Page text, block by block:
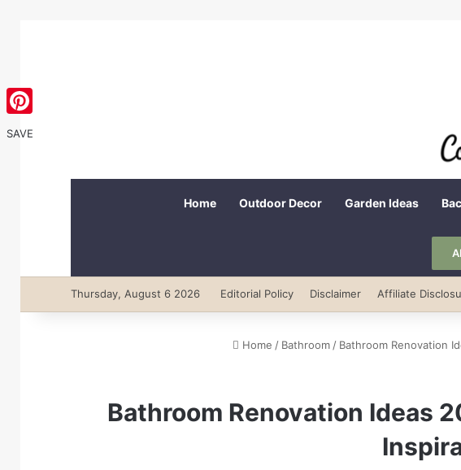
Home Outdoor Decor Garden Ideas
Thursday, August 6 2026 Editorial Policy Disclaimer Affiliate
Home / Bathroom / Bathroom Renovation
Bathroom Renovation Ideas
Pinterest
SAVE